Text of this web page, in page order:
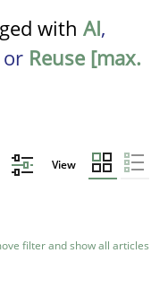
with AI,
or Reuse [max.
View
filter and show all articles